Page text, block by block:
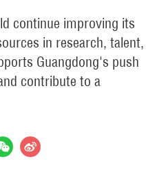
continue improving its
in research, talent,
Guangdong's push
contribute to a